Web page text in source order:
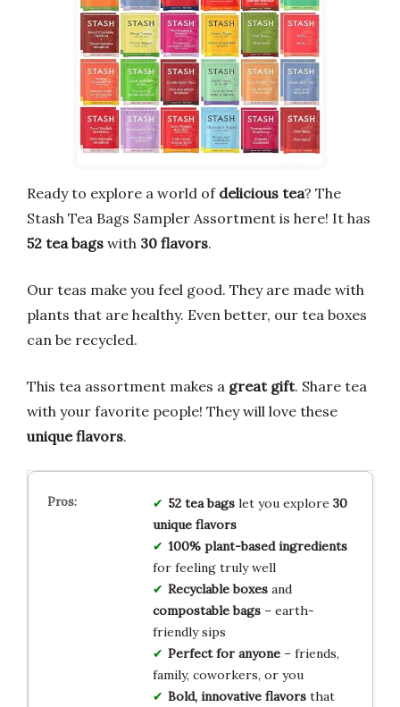
Ready to explore a world of delicious tea? The
Stash Tea Bags Sampler Assortment is here! It has
52 tea bags with 30 flavors.
Our teas make you feel good. They are made with
plants that are healthy. Even better, our tea boxes
can be recycled.
This tea assortment makes a great gift. Share tea
with your favorite people! They will love these
unique flavors.
52 tea bagslet you explore 30
unique flavors
100% plant-based ingredients
for feeling truly well
Recyclable boxesand
compostable bags– earth-
friendly sips
Perfect for anyone– friends,
family, coworkers, or you
Bold, innovative flavorsthat